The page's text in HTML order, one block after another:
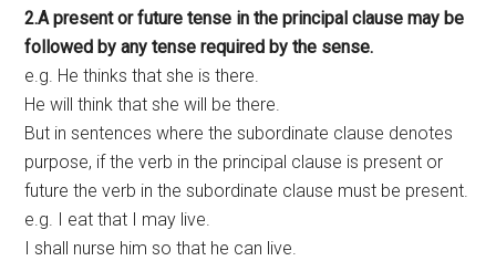
2.A present or future tense in the principal clause may be
followed by any tense required by the sense.
e.g. He thinks that she is there.
He will think that she will be there.
But in sentences where the subordinate clause denotes
purpose, if the verb in the principal clause is present or
future the verb in the subordinate clause must be present.
e.g. I eat that I may live.
I shall nurse him so that he can live.